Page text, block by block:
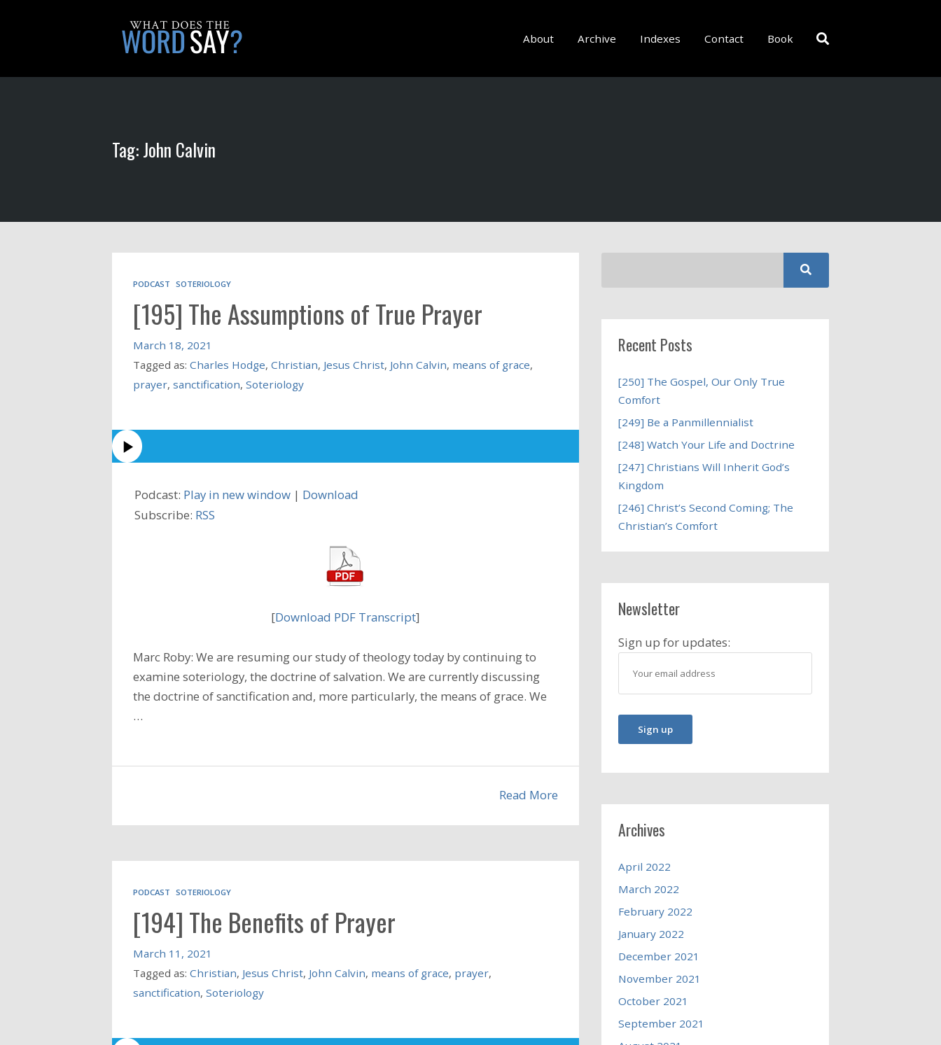
About Archive Indexes Contact Book
Tag: John Calvin
PODCAST SOTERIOLOGY
[195] The Assumptions of True Prayer
March 18, 2021
Tagged as: Charles Hodge, Christian, Jesus Christ, John Calvin, means of grace,
prayer, sanctification, Soteriology
Podcast: Play in new window | Download
Subscribe: RSS
[Download PDF Transcript]
Marc Roby: We are resuming our study of theology today by continuing to
examine soteriology, the doctrine of salvation. We are currently discussing
the doctrine of sanctification and, more particularly, the means of grace. We
…
Read More
PODCAST SOTERIOLOGY
[194] The Benefits of Prayer
March 11, 2021
Tagged as: Christian, Jesus Christ, John Calvin, means of grace, prayer,
sanctification, Soteriology
Recent Posts
[250] The Gospel, Our Only True
Comfort
[249] Be a Panmillennialist
[248] Watch Your Life and Doctrine
[247] Christians Will Inherit God’s
Kingdom
[246] Christ’s Second Coming; The
Christian’s Comfort
Newsletter
Sign up for updates:
Archives
April 2022
March 2022
February 2022
January 2022
December 2021
November 2021
October 2021
September 2021